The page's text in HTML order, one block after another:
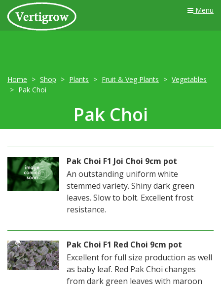
Menu
Home Shop Plants Fruit & Veg Plants
Vegetables
Pak Choi
Pak Choi
Pak Choi F1 Joi Choi 9cm pot
An outstanding uniform white
stemmed variety. Shiny dark green
leaves. Slow to bolt. Excellent frost
resistance.
Pak Choi F1 Red Choi 9cm pot
Excellent for full size production as well
as baby leaf. Red Pak Choi changes
from dark green leaves with maroon